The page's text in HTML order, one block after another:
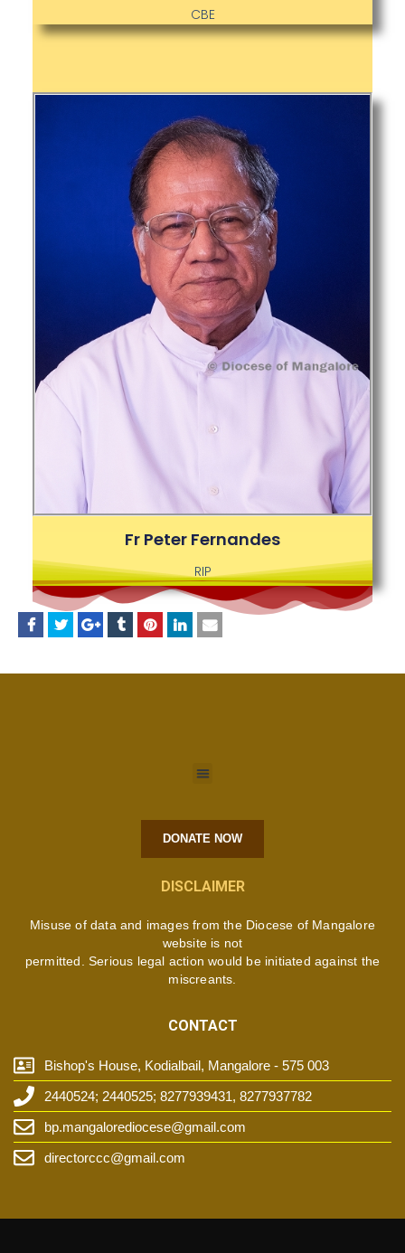
CBE
Fr Peter Fernandes
RIP
DONATE NOW
DISCLAIMER
Misuse of data and images from the Diocese of Mangalore
website is not
permitted. Serious legal action would be initiated against the
miscreants.
CONTACT
Bishop's House, Kodialbail, Mangalore - 575 003
2440524; 2440525; 8277939431, 8277937782
bp.mangalorediocese@gmail.com
directorccc@gmail.com